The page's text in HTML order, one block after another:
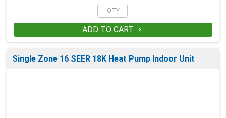
ADD TO CART 
Single Zone 16 SEER 18K Heat Pump Indoor Unit